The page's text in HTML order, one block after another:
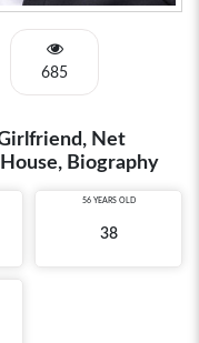
685
Net
Biography
56 YEARS OLD
38